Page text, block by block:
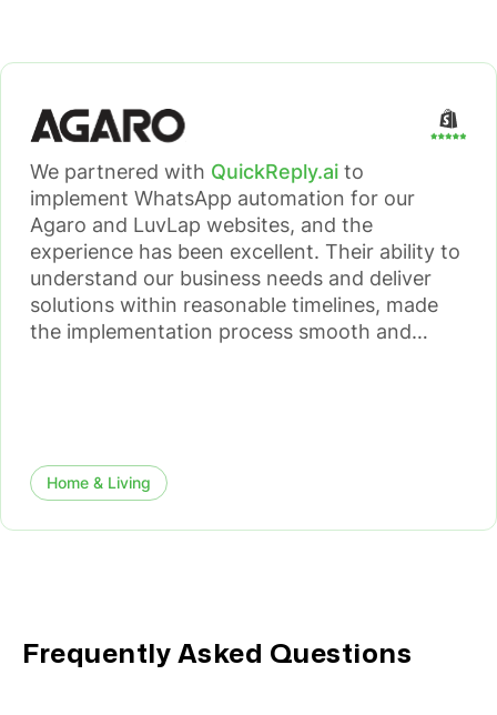
We partnered with QuickReply.ai to
implement WhatsApp automation for our
Agaro and LuvLap websites, and the
experience has been excellent. Their ability to
understand our business needs and deliver
solutions within reasonable timelines, made
the implementation process smooth and
Home & Living
Frequently Asked Questions